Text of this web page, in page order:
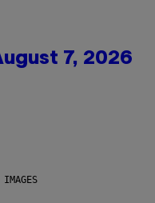
7, 2026
IMAGES